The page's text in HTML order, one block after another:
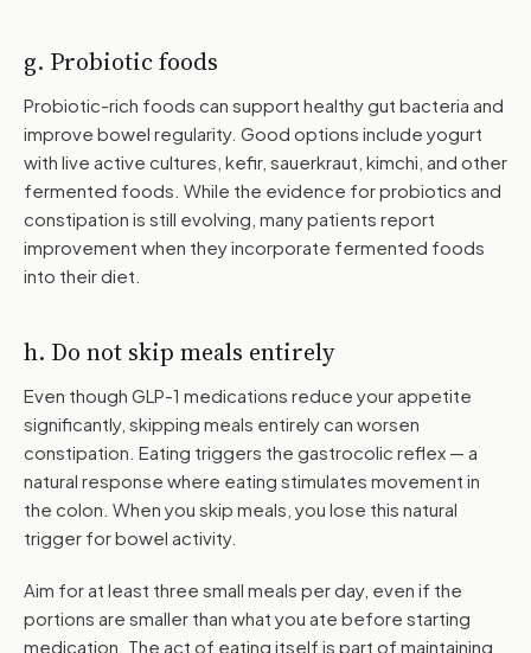
g. Probiotic foods
Probiotic-rich foods can support healthy gut bacteria and
improve bowel regularity. Good options include yogurt
with live active cultures, kefir, sauerkraut, kimchi, and other
fermented foods. While the evidence for probiotics and
constipation is still evolving, many patients report
improvement when they incorporate fermented foods
into their diet.
h. Do not skip meals entirely
Even though GLP-1 medications reduce your appetite
significantly, skipping meals entirely can worsen
constipation. Eating triggers the gastrocolic reflex — a
natural response where eating stimulates movement in
the colon. When you skip meals, you lose this natural
trigger for bowel activity.
Aim for at least three small meals per day, even if the
portions are smaller than what you ate before starting
medication. The act of eating itself is part of maintaining